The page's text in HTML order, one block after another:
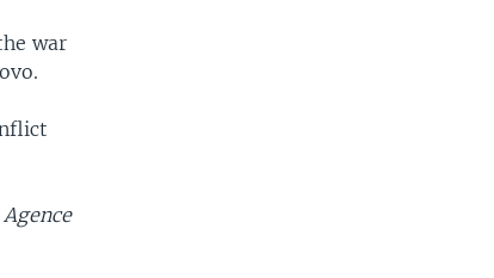
war